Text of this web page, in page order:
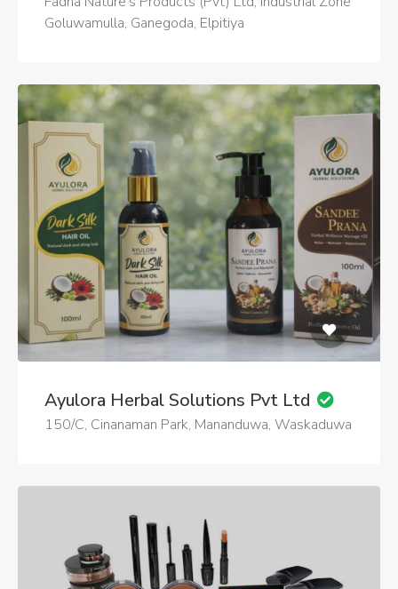
Goluwamulla, Ganegoda, Elpitiya
Ayulora Herbal Solutions Pvt Ltd
150/C, Cinanaman Park, Mananduwa, Waskaduwa